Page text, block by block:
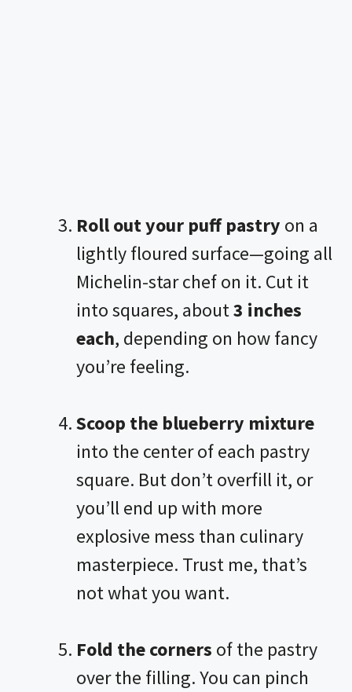
Roll out your puff pastry on a
lightly floured surface—going all
Michelin-star chef on it. Cut it
into squares, about3 inches
each, depending on how fancy
you’re feeling.
Scoop the blueberry mixture
into the center of each pastry
square. But don’t overfill it, or
you’ll end up with more
explosive mess than culinary
masterpiece. Trust me, that’s
not what you want.
Fold the corners of the pastry
over the filling. You can pinch